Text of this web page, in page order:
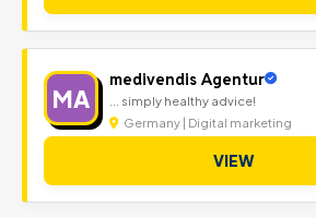
MA
medivendis Agentur
... simply healthy advice!
Germany | Digital marketing
VIEW